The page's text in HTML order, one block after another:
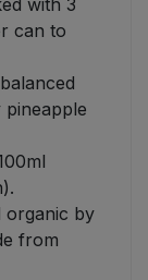
with 3
can to
organic by
from